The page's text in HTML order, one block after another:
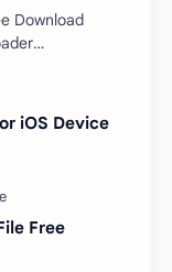
Download
iOS Device
Free